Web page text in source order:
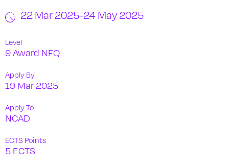
22 Mar 2025-24 May 2025
Level
9 Award NFQ
Apply By
19 Mar 2025
Apply To
NCAD
ECTS Points
5 ECTS